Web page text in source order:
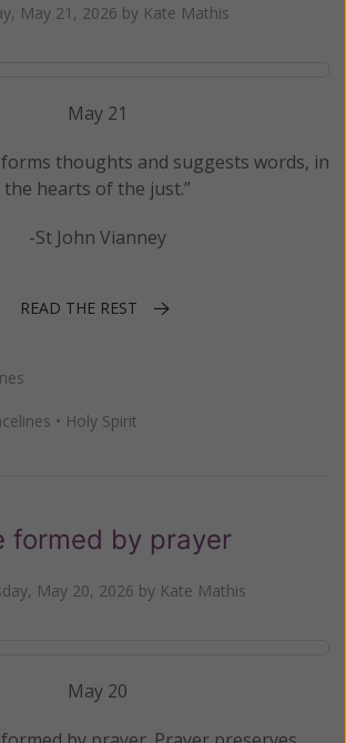
May 21, 2026 by Kate Mathis
May 21
thoughts and suggests words, in
the hearts of the just.”
-St John Vianney
READ THE REST
• Holy Spirit
formed by prayer
May 20, 2026 by Kate Mathis
May 20